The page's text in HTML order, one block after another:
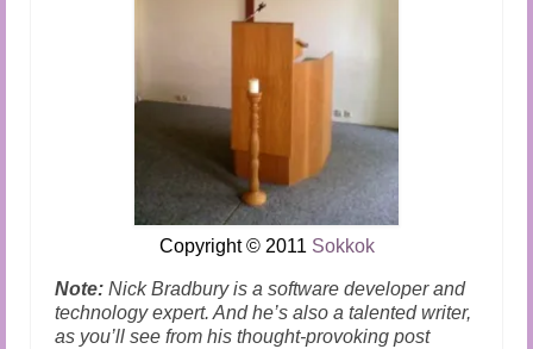
Copyright© 2011 Sokkok
Note: Nick Bradbury is a software developer and
technology expert. And he’s also a talented writer,
as you’ll see from his thought-provoking post